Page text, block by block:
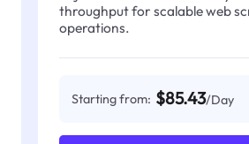
throughput for scalable web
operations.
Starting from: $85.43/Day